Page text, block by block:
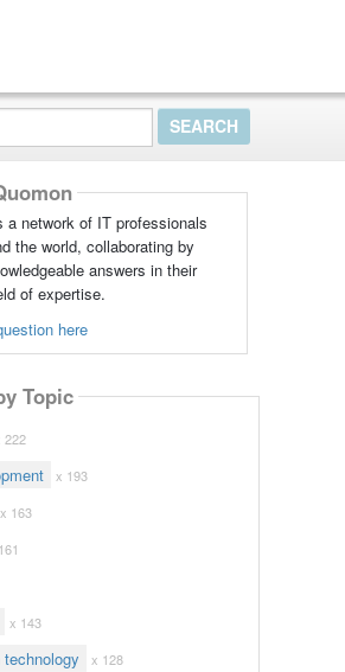
a network of IT professionals
the world, collaborating by
answers in their
of expertise.
here
Topic
222
x 193
x 163
x 143
x 128